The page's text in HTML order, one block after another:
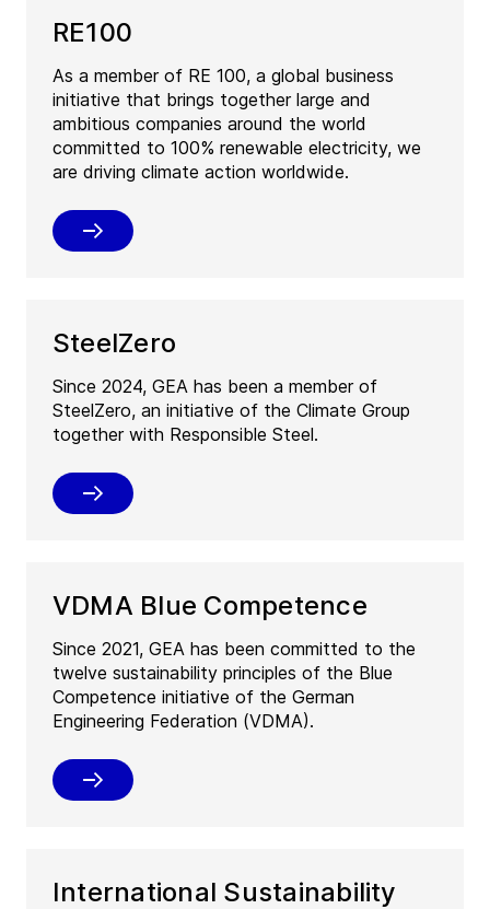
RE100
As a member of RE 100, a global business
initiative that brings together large and
ambitious companies around the world
committed to 100% renewable electricity, we
are driving climate action worldwide.
SteelZero
Since 2024, GEA has been a member of
SteelZero, an initiative of the Climate Group
together with Responsible Steel.
VDMA Blue Competence
Since 2021, GEA has been committed to the
twelve sustainability principles of the Blue
Competence initiative of the German
Engineering Federation (VDMA).
International Sustainability